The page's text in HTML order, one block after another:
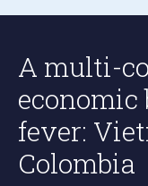
A multi-
economic
fever:
Colombia